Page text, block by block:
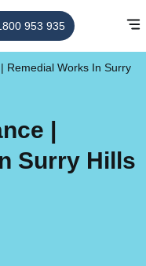
953 935
Remedial Works In Surry
|
Surry Hills